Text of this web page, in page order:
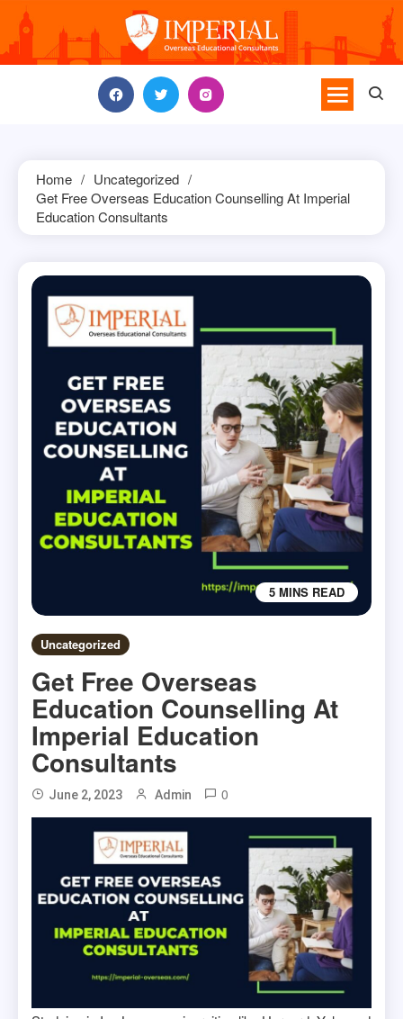
content
Home
Uncategorized
Get Free Overseas Education Counselling At Imperial
Education Consultants
5 MINS READ
Uncategorized
Get Free Overseas
Education Counselling At
Imperial Education
Consultants
June 2, 2023 Admin 0